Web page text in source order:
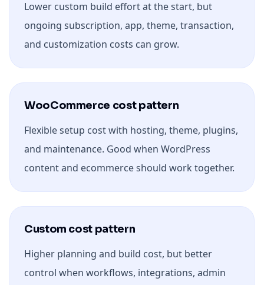
Lower custom build effort at the start, but
ongoing subscription, app, theme, transaction,
and customization costs can grow.
WooCommerce cost pattern
Flexible setup cost with hosting, theme, plugins,
and maintenance. Good when WordPress
content and ecommerce should work together.
Custom cost pattern
Higher planning and build cost, but better
control when workflows, integrations, admin